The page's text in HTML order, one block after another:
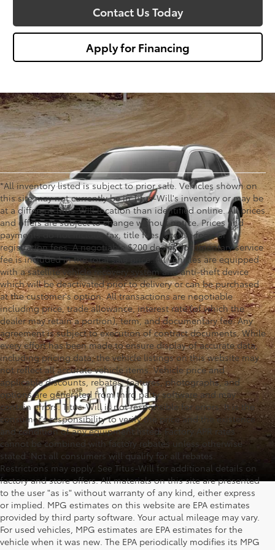
Contact Us Today
Apply for Financing
*All inventory listed is subject to prior sale. Vehicles shown on
this site may not currently be in Titus-Will's inventory or may be
at a different Titus-Will location than identified online. All prices
and offers are subject to change without notice. Prices and
payments do not include tax, title fees, license fees, or
registration fees. A negotiable $200 dealer documentary service
fee is included in the total sale price. All vehicles are equipped
with a satellite vehicle recovery system and anti-theft device
which will be deactivated prior to delivery or can be purchased
at the customer's option. All transactions are negotiable
including price, trade allowance, interest rate (of which the
dealer may retain a portion), term, and documentary fee. Any
agreement is subject to execution of contract documents. While
every effort has been made to ensure display of accurate data,
including pricing data, the vehicle listings on this website may
not reflect all accurate vehicle items. Vehicle price and
applicable discounts, rebates, features, photographs, and
options are generated from third party software and may
contain errors. Titus-Will is not responsible for errors. It is the
consumer's responsibility to verify the price and the existence
and condition of any equipment listed. Factory APR rates
cannot be combined with factory rebates unless otherwise
stated. Not all consumers will qualify for all rebates.
Restrictions may apply. See Titus-Will for additional details on
factory and store offers. All materials on this site are presented
to the user "as is" without warranty of any kind, either express
or implied. MPG estimates on this website are EPA estimates
provided by third party software. Your actual mileage may vary.
For used vehicles, MPG estimates are EPA estimates for the
vehicle when it was new. The EPA periodically modifies its MPG